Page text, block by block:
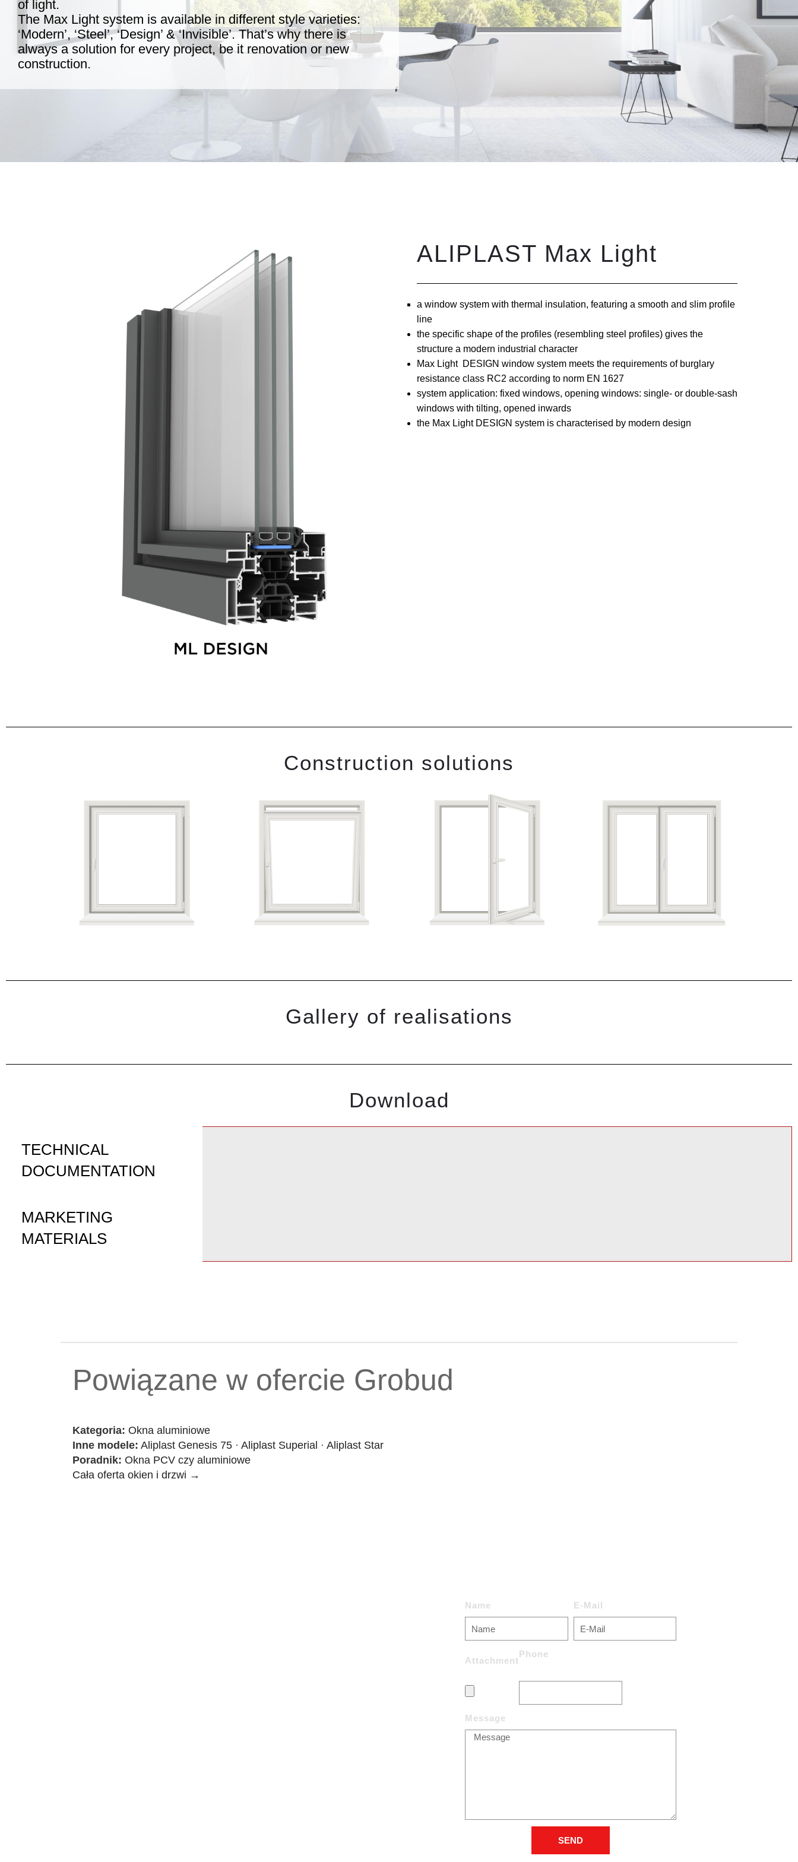
of light.
The Max Light system is available in different style varieties:
‘Modern’, ‘Steel’, ‘Design’ & ‘Invisible’. That’s why there is
always a solution for every project, be it renovation or new
construction.
ALIPLAST Max Light
a window system with thermal insulation, featuring a smooth and slim profile
line
the specific shape of the profiles (resembling steel profiles) gives the
structure a modern industrial character
Max Light DESIGN window system meets the requirements of burglary
resistance class RC2 according to norm EN 1627
system application: fixed windows, opening windows: single- or double-sash
windows with tilting, opened inwards
the Max Light DESIGN system is characterised by modern design
Construction solutions
Gallery of realisations
Download
TECHNICAL
DOCUMENTATION
MARKETING
MATERIALS
Powiązane w ofercie Grobud
Kategoria: Okna aluminiowe
Inne modele: Aliplast Genesis 75 · Aliplast Superial · Aliplast Star
Poradnik: Okna PCV czy aluminiowe
Cała oferta okien i drzwi →
Name E-Mail
Attachment
Phone
Message
SEND